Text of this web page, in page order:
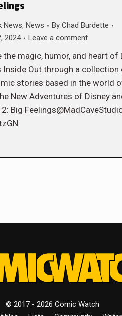
News, News By Chad Burdette
2024
Leave a comment
the magic, humor, and heart of
Inside Out through a
stories based in the world
New Adventures of Disney
Big
© 2017 - 2026 Comic Watch